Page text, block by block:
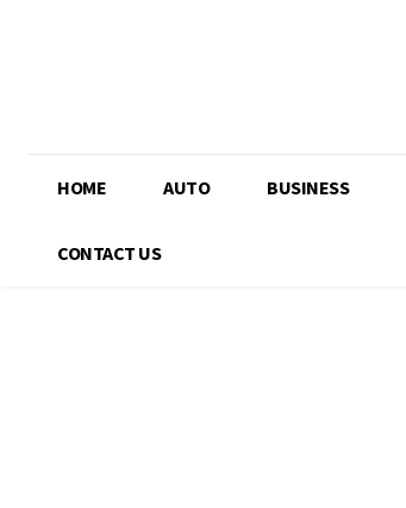
HOME AUTO BUSINESS
CONTACT US